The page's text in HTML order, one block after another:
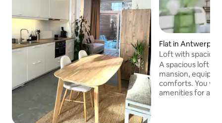
Flat in Antwerp
Loft with
historic building
A spacious loft
mansion,
comforts. You will find all the necessary
amenities for a